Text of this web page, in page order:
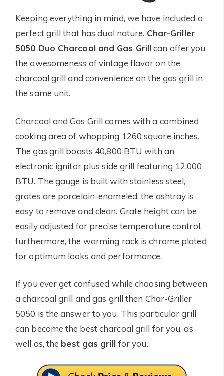
Keeping everything in mind, we have included a
perfect grill that has dual nature. Char-Griller
5050 Duo Charcoal and Gas Grillcan offer you
the awesomeness of vintage flavor on the
charcoal grill and convenience on the gas grill in
the same unit.
Charcoal and Gas Grill comes with a combined
cooking area of whopping 1260 square inches.
The gas grill boasts 40,800 BTU with an
electronic ignitor plus side grill featuring 12,000
BTU. The gauge is built with stainless steel,
grates are porcelain-enameled, the ashtray is
easy to remove and clean. Grate height can be
easily adjusted for precise temperature control,
furthermore, the warming rack is chrome plated
for optimum looks and performance.
If you ever get confused while choosing between
a charcoal grill and gas grill then Char-Griller
5050 is the answer to you. This particular grill
can become the best charcoal grill for you, as
well as, the best gas grill for you.